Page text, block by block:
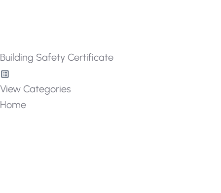
Building Safety Certificate
View Categories
Home